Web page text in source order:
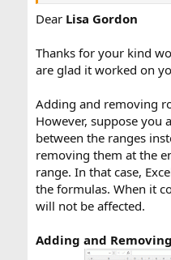
Dear Lisa Gordon
Thanks for your kind
are glad it worked on
Adding and removing
However, suppose you
between the ranges
removing them at the
range. In that case,
the formulas. When it
will not be affected.
Adding and